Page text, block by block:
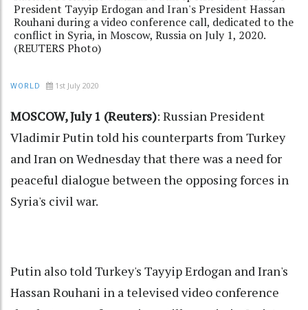
President Tayyip Erdogan and Iran's President Hassan
Rouhani during a video conference call, dedicated to the
conflict in Syria, in Moscow, Russia on July 1, 2020.
(REUTERS Photo)
WORLD 1st July 2020
MOSCOW, July 1 (Reuters): Russian President
Vladimir Putin told his counterparts from Turkey
and Iran on Wednesday that there was a need for
peaceful dialogue between the opposing forces in
Syria's civil war.
Putin also told Turkey's Tayyip Erdogan and Iran's
Hassan Rouhani in a televised video conference